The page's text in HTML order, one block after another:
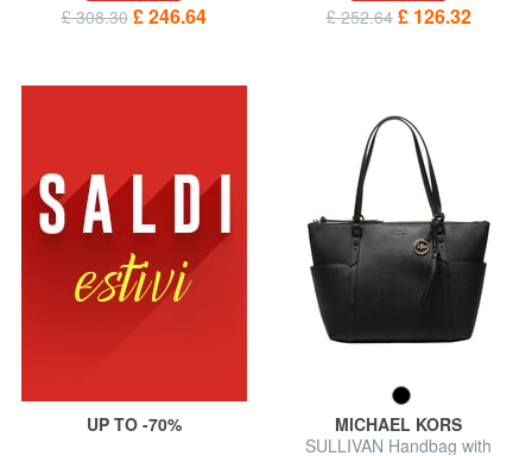
£ 308.30 £ 246.64 £ 252.64 £ 126.32
UP TO -70%
MICHAEL KORS
SULLIVAN Handbag with